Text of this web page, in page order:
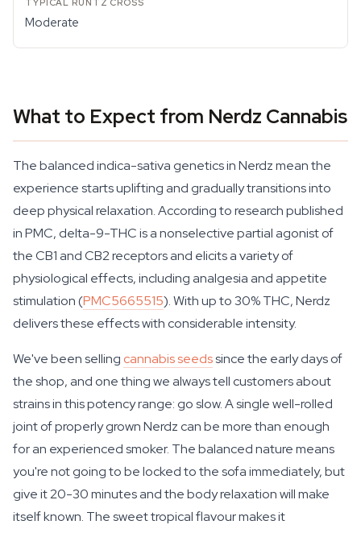
Moderate
What to Expect from Nerdz Cannabis
The balanced indica-sativa genetics in Nerdz mean the
experience starts uplifting and gradually transitions into
deep physical relaxation. According to research published
in PMC, delta-9-THC is a nonselective partial agonist of
the CB1 and CB2 receptors and elicits a variety of
physiological effects, including analgesia and appetite
stimulation (PMC5665515). With up to 30% THC, Nerdz
delivers these effects with considerable intensity.
We've been selling cannabis seedssince the early days of
the shop, and one thing we always tell customers about
strains in this potency range: go slow. A single well-rolled
joint of properly grown Nerdz can be more than enough
for an experienced smoker. The balanced nature means
you're not going to be locked to the sofa immediately, but
give it 20-30 minutes and the body relaxation will make
itself known. The sweet tropical flavour makes it